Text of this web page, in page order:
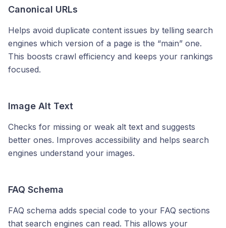
Canonical URLs
Helps avoid duplicate content issues by telling search
engines which version of a page is the “main” one.
This boosts crawl efficiency and keeps your rankings
focused.
Image Alt Text
Checks for missing or weak alt text and suggests
better ones. Improves accessibility and helps search
engines understand your images.
FAQ Schema
FAQ schema adds special code to your FAQ sections
that search engines can read. This allows your